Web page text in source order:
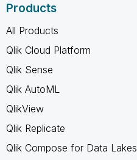
Products
All Products
Qlik Cloud Platform
Qlik Sense
Qlik AutoML
QlikView
Qlik Replicate
Qlik Compose for Data Lakes